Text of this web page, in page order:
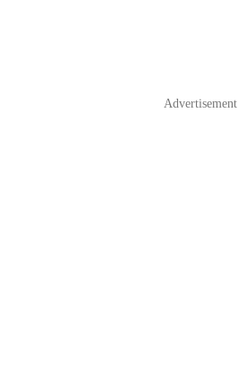
Advertisement